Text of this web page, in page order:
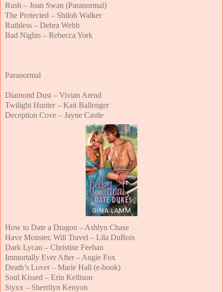
Rush – Joan Swan (Paranormal)
The Protected – Shiloh Walker
Ruthless – Debra Webb
Bad Nights – Rebecca York
Paranormal
Diamond Dust – Vivian Arend
Twilight Hunter – Kait Ballenger
Deception Cove – Jayne Castle
How to Date a Dragon – Ashlyn Chase
Have Monster, Will Travel – Lila DuBois
Dark Lycan – Christine Feehan
Immortally Ever After – Angie Fox
Death’s Lover – Marie Hall (e-book)
Soul Kissed – Erin Kellison
Styxx – Sherrilyn Kenyon